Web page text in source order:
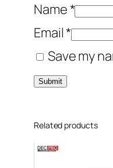
Name*
Email*
Save my
Related products